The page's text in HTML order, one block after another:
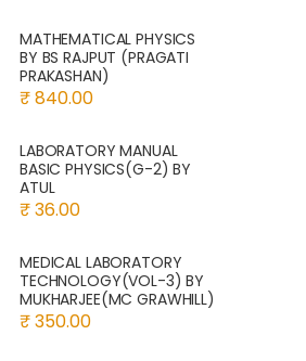
MATHEMATICAL PHYSICS
BY BS RAJPUT (PRAGATI
PRAKASHAN)
₹ 840.00
LABORATORY MANUAL
BASIC PHYSICS(G-2) BY
ATUL
₹ 36.00
MEDICAL LABORATORY
TECHNOLOGY(VOL-3) BY
MUKHARJEE(MC GRAWHILL)
₹ 350.00